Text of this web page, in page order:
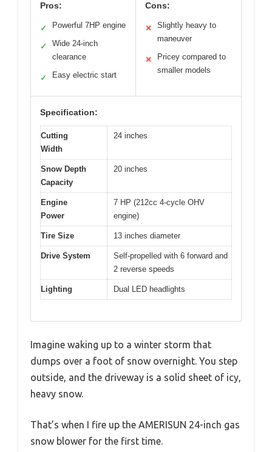
Pros:
✓ Powerful 7HP engine
✓
Wide 24-inch
clearance
✓ Easy electric start
Cons:
✕
Slightly heavy to
maneuver
✕
Pricey compared to
smaller models
Specification:
Cutting
Width
24 inches
Snow Depth
Capacity
20 inches
Engine
Power
7 HP (212cc 4-cycle OHV
engine)
Tire Size 13 inches diameter
Drive System
Self-propelled with 6 forward and
2 reverse speeds
Lighting Dual LED headlights
Imagine waking up to a winter storm that
dumps over a foot of snow overnight. You step
outside, and the driveway is a solid sheet of icy,
heavy snow.
That’s when I fire up the AMERISUN 24-inch gas
snow blower for the first time.